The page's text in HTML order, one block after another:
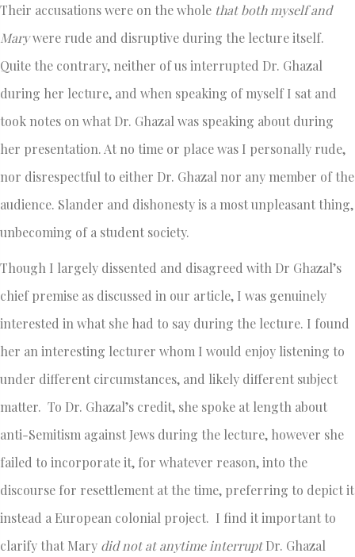
Their accusations were on the whole that both myself and
Marywere rude and disruptive during the lecture itself.
Quite the contrary, neither of us interrupted Dr. Ghazal
during her lecture, and when speaking of myself I sat and
took notes on what Dr. Ghazal was speaking about during
her presentation. At no time or place was I personally rude,
nor disrespectful to either Dr. Ghazal nor any member of the
audience. Slander and dishonesty is a most unpleasant thing,
unbecoming of a student society.
Though I largely dissented and disagreed with Dr Ghazal’s
chief premise as discussed in our article, I was genuinely
interested in what she had to say during the lecture. I found
her an interesting lecturer whom I would enjoy listening to
under different circumstances, and likely different subject
matter. To Dr. Ghazal’s credit, she spoke at length about
anti-Semitism against Jews during the lecture, however she
failed to incorporate it, for whatever reason, into the
discourse for resettlement at the time, preferring to depict it
instead a European colonial project. I find it important to
clarify that Mary did not at anytime interruptDr. Ghazal